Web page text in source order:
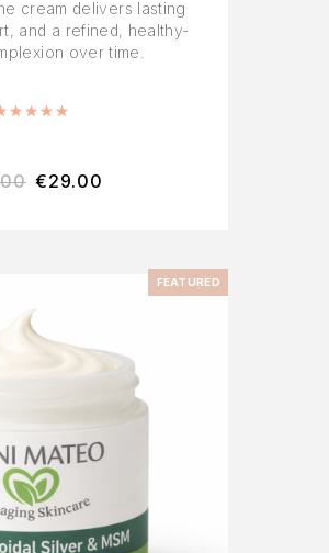
cream delivers lasting
and a refined, healthy-
over time.
Rated
€29.00
FEATURED